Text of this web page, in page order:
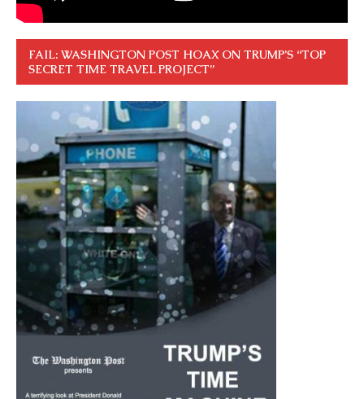
FAIL: WASHINGTON POST HOAX ON TRUMP’S “TOP
SECRET TIME TRAVEL PROJECT”